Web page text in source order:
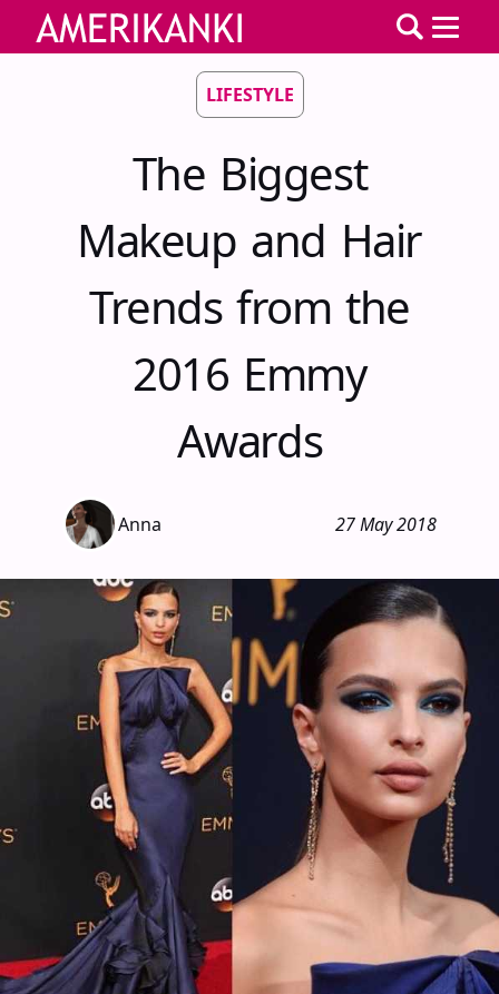
LIFESTYLE
The Biggest
Makeup and Hair
Trends from the
2016 Emmy
Awards
Anna 27 May 2018